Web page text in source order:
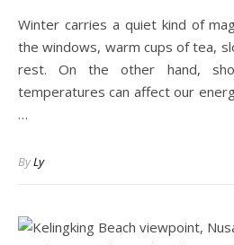
Winter carries a quiet kind of magic. Soft lights glowing in
the windows, warm cups of tea,
rest. On the other hand,
temperatures can affect our
…
ByLy